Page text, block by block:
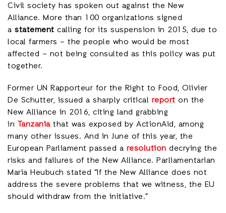
Civil society has spoken out against the New
Alliance. More than 100 organizations signed
a statement calling for its suspension in 2015, due to
local farmers – the people who would be most
affected – not being consulted as this policy was put
together.
Former UN Rapporteur for the Right to Food, Olivier
De Schutter, issued a sharply critical report on the
New Alliance in 2016, citing land grabbing
in Tanzaniathat was exposed by ActionAid, among
many other issues. And in June of this year, the
European Parliament passed a resolution decrying the
risks and failures of the New Alliance. Parliamentarian
Maria Heubuch stated “If the New Alliance does not
address the severe problems that we witness, the EU
should withdraw from the initiative.”